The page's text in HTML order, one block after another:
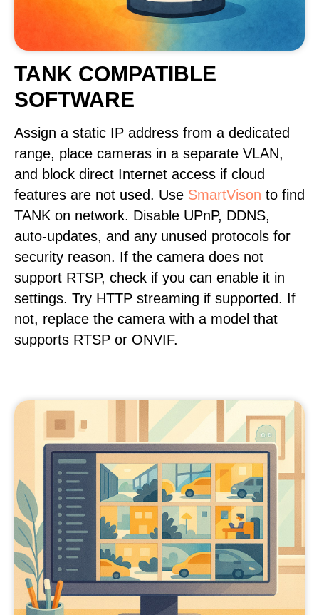
TANK COMPATIBLE
SOFTWARE
Assign a static IP address from a dedicated
range, place cameras in a separate VLAN,
and block direct Internet access if cloud
features are not used. Use SmartVison to find
TANK on network. Disable UPnP, DDNS,
auto-updates, and any unused protocols for
security reason. If the camera does not
support RTSP, check if you can enable it in
settings. Try HTTP streaming if supported. If
not, replace the camera with a model that
supports RTSP or ONVIF.